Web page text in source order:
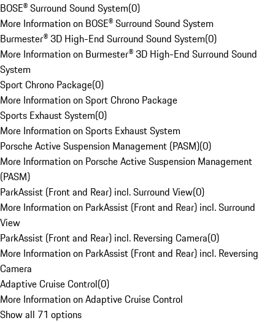
BOSE® Surround Sound System(0)
More Information on BOSE® Surround Sound System
Burmester® 3D High-End Surround Sound System(0)
More Information on Burmester® 3D High-End Surround Sound
System
Sport Chrono Package(0)
More Information on Sport Chrono Package
Sports Exhaust System(0)
More Information on Sports Exhaust System
Porsche Active Suspension Management (PASM)(0)
More Information on Porsche Active Suspension Management
(PASM)
ParkAssist (Front and Rear) incl. Surround View(0)
More Information on ParkAssist (Front and Rear) incl. Surround
View
ParkAssist (Front and Rear) incl. Reversing Camera(0)
More Information on ParkAssist (Front and Rear) incl. Reversing
Camera
Adaptive Cruise Control(0)
More Information on Adaptive Cruise Control
Show all 71 options